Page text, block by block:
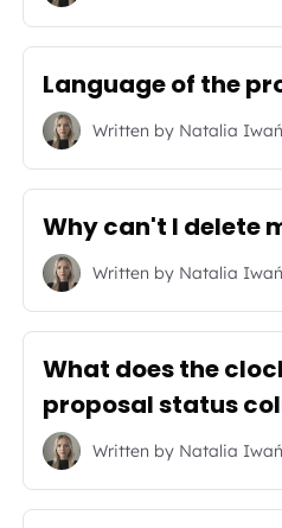
Language of the
Written byNatalia
Why can't I delete
Written byNatalia
What does the
proposal status
Written byNatalia